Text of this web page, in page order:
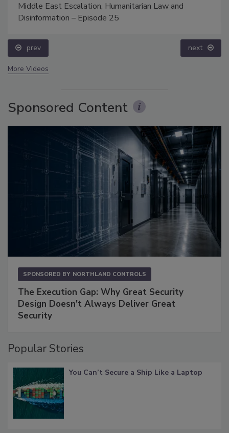
Middle East Escalation, Humanitarian Law and
Disinformation – Episode 25
prev next
More Videos
Sponsored Content
SPONSORED BY NORTHLAND CONTROLS
The Execution Gap: Why Great Security
Design Doesn't Always Deliver Great
Security
Popular Stories
You Can’t Secure a Ship Like a Laptop